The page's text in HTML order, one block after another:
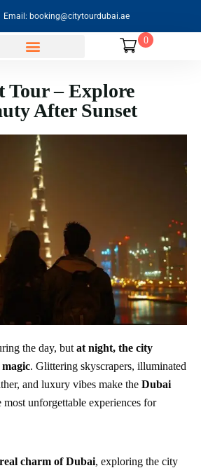
Email: booking@citytourdubai.ae
0
Tour – Explore
After Sunset
the day, but at night, the city
. Glittering skyscrapers, illuminated
and luxury vibes make the Dubai
most unforgettable experiences for
real charm of Dubai, exploring the city